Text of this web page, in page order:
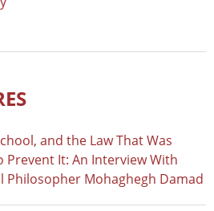
and the Law That Was
Prevent It: An Interview With
Philosopher Mohaghegh Damad